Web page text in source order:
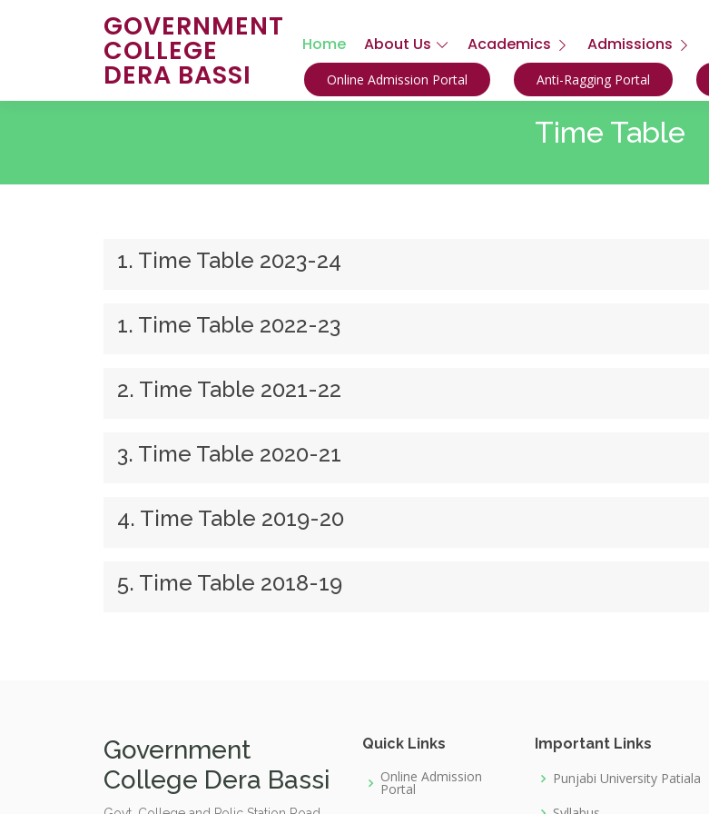
GOVERNMENT
COLLEGE
DERA BASSI
Home About Us Academics Admissions
Online Admission Portal Anti-Ragging Portal
Time Table
1. Time Table 2023-24
1. Time Table 2022-23
2. Time Table 2021-22
3. Time Table 2020-21
4. Time Table 2019-20
5. Time Table 2018-19
Government
College Dera Bassi
Quick Links
Online Admission
Portal
Important Links
Punjabi University Patiala